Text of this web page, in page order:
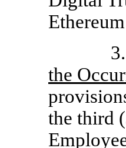
the
the third